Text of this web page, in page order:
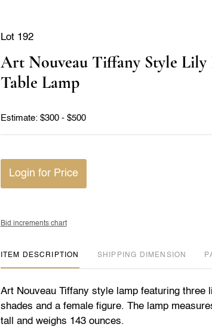
Lot 192
Art Nouveau Tiffany Style Lily
Table Lamp
Estimate: $300 - $500
Login for Price
Bid increments chart
ITEM DESCRIPTION DIMENSION
Art Nouveau Tiffany style lamp featuring three
shades and a female figure. The lamp
tall and weighs 143 ounces.